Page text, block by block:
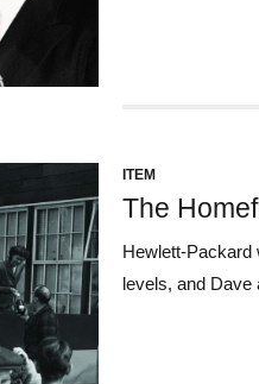
ITEM
The
Hewlett-Packard
levels, and Dave